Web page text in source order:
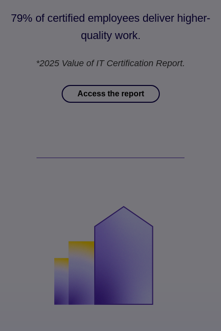
79% of certified employees deliver higher-
quality work.
*2025 Value of IT Certification Report.
Access the report